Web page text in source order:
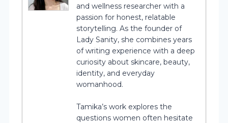
and wellness researcher with a
passion for honest, relatable
storytelling. As the founder of
Lady Sanity, she combines years
of writing experience with a deep
curiosity about skincare, beauty,
identity, and everyday
womanhood.
Tamika’s work explores the
questions women often hesitate